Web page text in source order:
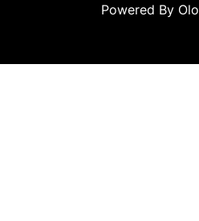
Powered By